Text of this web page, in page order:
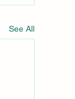
See All